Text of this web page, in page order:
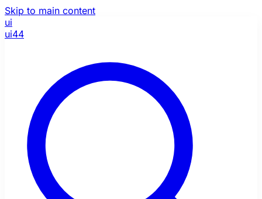
Skip to main content
ui
ui44